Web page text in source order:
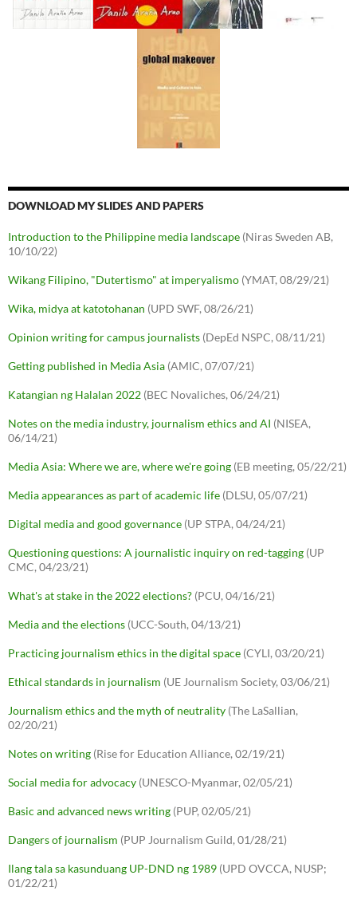
DOWNLOAD MY SLIDES AND PAPERS
Introduction to the Philippine media landscape (Niras Sweden AB,
10/10/22)
Wikang Filipino, "Dutertismo" at imperyalismo (YMAT, 08/29/21)
Wika, midya at katotohanan (UPD SWF, 08/26/21)
Opinion writing for campus journalists (DepEd NSPC, 08/11/21)
Getting published in Media Asia (AMIC, 07/07/21)
Katangian ng Halalan 2022 (BEC Novaliches, 06/24/21)
Notes on the media industry, journalism ethics and AI (NISEA,
06/14/21)
Media Asia: Where we are, where we're going (EB meeting, 05/22/21)
Media appearances as part of academic life (DLSU, 05/07/21)
Digital media and good governance (UP STPA, 04/24/21)
Questioning questions: A journalistic inquiry on red-tagging (UP
CMC, 04/23/21)
What's at stake in the 2022 elections? (PCU, 04/16/21)
Media and the elections (UCC-South, 04/13/21)
Practicing journalism ethics in the digital space (CYLI, 03/20/21)
Ethical standards in journalism (UE Journalism Society, 03/06/21)
Journalism ethics and the myth of neutrality (The LaSallian,
02/20/21)
Notes on writing (Rise for Education Alliance, 02/19/21)
Social media for advocacy (UNESCO-Myanmar, 02/05/21)
Basic and advanced news writing (PUP, 02/05/21)
Dangers of journalism (PUP Journalism Guild, 01/28/21)
Ilang tala sa kasunduang UP-DND ng 1989 (UPD OVCCA, NUSP;
01/22/21)